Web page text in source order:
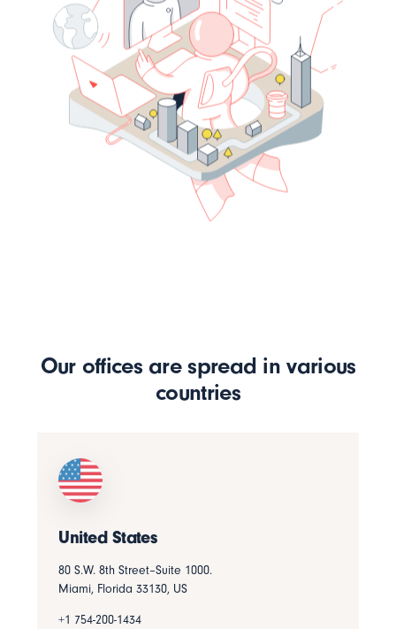
Our offices are spread in various
countries
United States
80 S.W. 8th Street–Suite 1000.
Miami, Florida 33130, US
+1 754-200-1434